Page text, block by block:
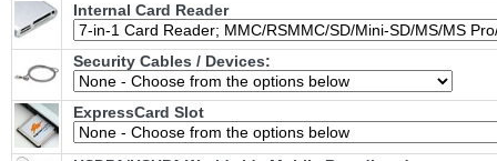
Internal Card Reader
Security Cables / Devices:
ExpressCard Slot